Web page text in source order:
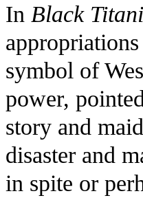
In Black
symbol of
power,
story and
disaster and
in spite or